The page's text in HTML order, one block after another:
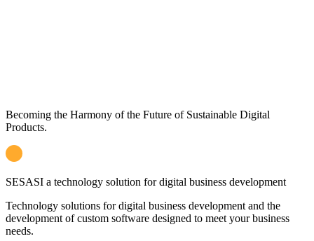
Becoming the Harmony of the Future of Sustainable Digital
Products.
SESASI a technology solution for digital business development
Technology solutions for digital business development and the
development of custom software designed to meet your business
needs.